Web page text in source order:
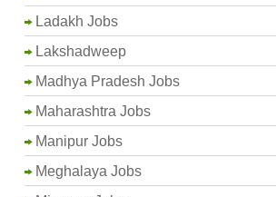
Ladakh Jobs
Lakshadweep
Madhya Pradesh Jobs
Maharashtra Jobs
Manipur Jobs
Meghalaya Jobs